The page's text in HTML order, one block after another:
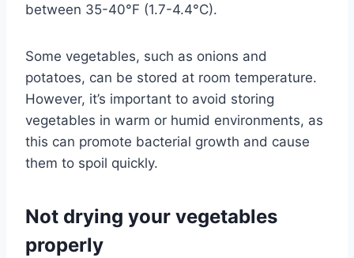
between 35-40°F (1.7-4.4°C).
Some vegetables, such as onions and
potatoes, can be stored at room temperature.
However, it’s important to avoid storing
vegetables in warm or humid environments, as
this can promote bacterial growth and cause
them to spoil quickly.
Not drying your vegetables
properly